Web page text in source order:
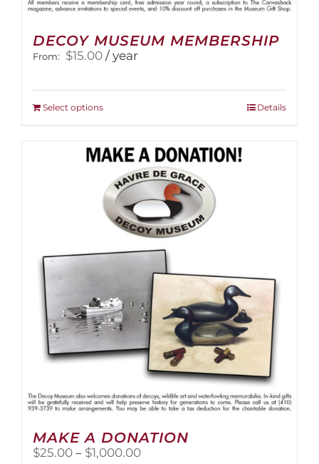
DECOY MUSEUM MEMBERSHIP
From: $15.00 / year
Select optionsThis
multiple
variants.
The
options
may
be
chosen
on
product
page
Details
MAKE A DONATION
$25.00 – $1,000.00Price